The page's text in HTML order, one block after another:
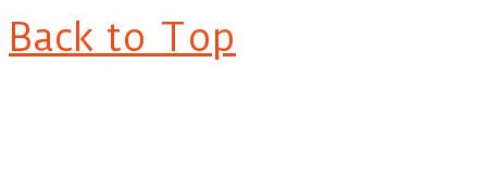
Back to Top